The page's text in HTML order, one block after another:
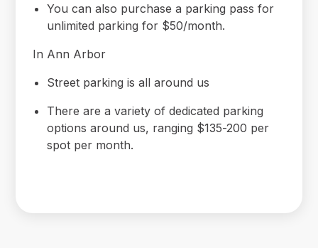
You can also purchase a parking pass for
unlimited parking for $50/month.
In Ann Arbor
Street parking is all around us
There are a variety of dedicated parking
options around us, ranging $135-200 per
spot per month.